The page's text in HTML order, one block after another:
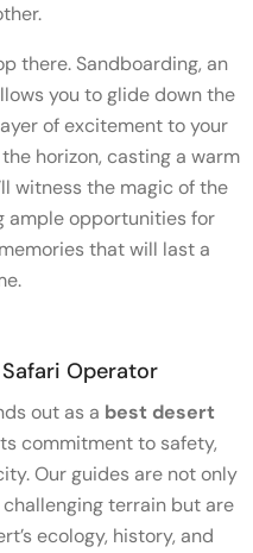
there. Sandboarding, an
you to glide down the
of excitement to your
horizon, casting a warm
witness the magic of the
ample opportunities for
that will last a
Operator
out as a best desert
commitment to safety,
Our guides are not only
terrain but are
ecology, history, and